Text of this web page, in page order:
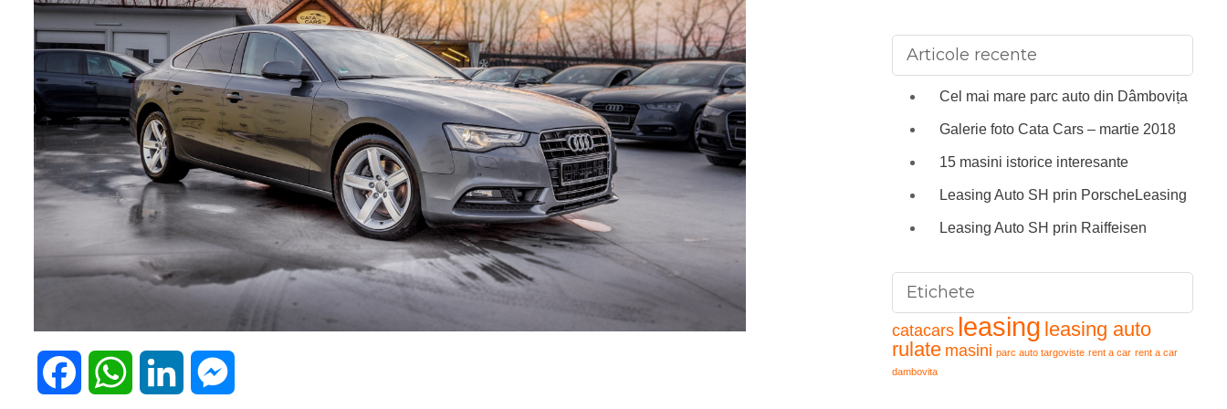
Articole recente
Cel mai mare parc auto din Dâmbovița
Galerie foto Cata Cars – martie 2018
15 masini istorice interesante
Leasing Auto SH prin PorscheLeasing
Leasing Auto SH prin Raiffeisen
Etichete
catacars leasing leasing auto
rulate masini parc auto targoviste rent a car rent a car
dambovita